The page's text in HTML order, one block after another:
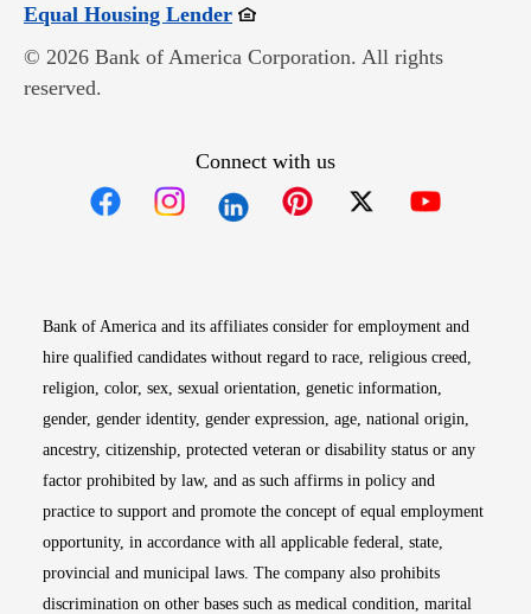
Equal Housing LenderOpens in new window
© 2026 Bank of America Corporation. All rights
reserved.
Connect with us
Bank of America and its affiliates consider for employment and
hire qualified candidates without regard to race, religious creed,
religion, color, sex, sexual orientation, genetic information,
gender, gender identity, gender expression, age, national origin,
ancestry, citizenship, protected veteran or disability status or any
factor prohibited by law, and as such affirms in policy and
practice to support and promote the concept of equal employment
opportunity, in accordance with all applicable federal, state,
provincial and municipal laws. The company also prohibits
discrimination on other bases such as medical condition, marital